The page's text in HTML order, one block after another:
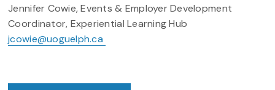
Jennifer Cowie, Events & Employer Development
Coordinator, Experiential Learning Hub
jcowie@uoguelph.ca